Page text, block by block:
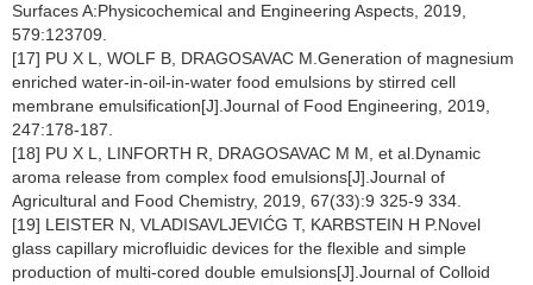
Surfaces A:Physicochemical and Engineering Aspects, 2019,
579:123709.
[17] PU X L, WOLF B, DRAGOSAVAC M.Generation of magnesium
enriched water-in-oil-in-water food emulsions by stirred cell
membrane emulsification[J].Journal of Food Engineering, 2019,
247:178-187.
[18] PU X L, LINFORTH R, DRAGOSAVAC M M, et al.Dynamic
aroma release from complex food emulsions[J].Journal of
Agricultural and Food Chemistry, 2019, 67(33):9 325-9 334.
[19] LEISTER N, VLADISAVLJEVIĆG T, KARBSTEIN H P.Novel
glass capillary microfluidic devices for the flexible and simple
production of multi-cored double emulsions[J].Journal of Colloid